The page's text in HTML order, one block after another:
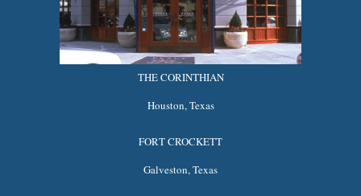
THE CORINTHIAN
Houston, Texas
FORT CROCKETT
Galveston, Texas